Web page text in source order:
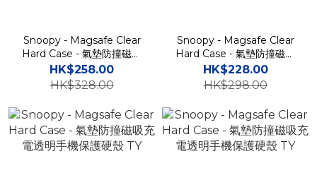
Snoopy - Magsafe Clear
Hard Case - 氣墊防撞磁吸
支架透明手機保護硬殼 TY
HK$258.00
HK$328.00
Snoopy - Magsafe Clear
Hard Case - 氣墊防撞磁吸
充電透明手機保護硬殼 TY
HK$228.00
HK$298.00